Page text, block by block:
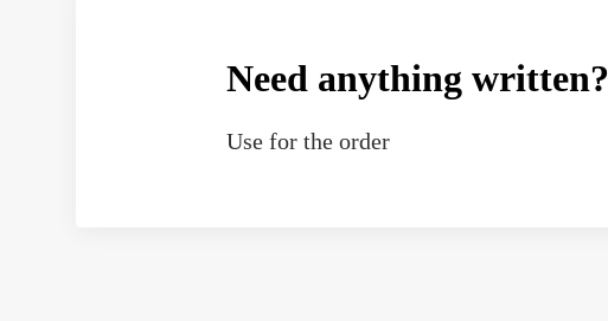
Need anything written?
Use for the order